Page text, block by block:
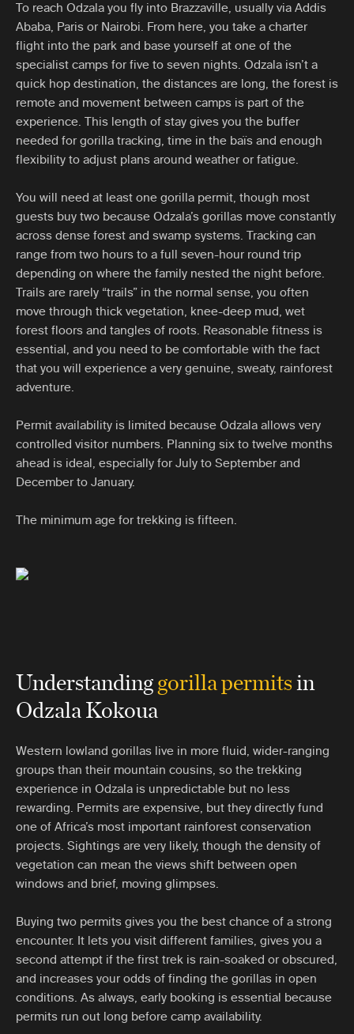
To reach Odzala you fly into Brazzaville, usually via Addis
Ababa, Paris or Nairobi. From here, you take a charter
flight into the park and base yourself at one of the
specialist camps for five to seven nights. Odzala isn’t a
quick hop destination, the distances are long, the forest is
remote and movement between camps is part of the
experience. This length of stay gives you the buffer
needed for gorilla tracking, time in the baïs and enough
flexibility to adjust plans around weather or fatigue.
You will need at least one gorilla permit, though most
guests buy two because Odzala’s gorillas move constantly
across dense forest and swamp systems. Tracking can
range from two hours to a full seven-hour round trip
depending on where the family nested the night before.
Trails are rarely “trails” in the normal sense, you often
move through thick vegetation, knee-deep mud, wet
forest floors and tangles of roots. Reasonable fitness is
essential, and you need to be comfortable with the fact
that you will experience a very genuine, sweaty, rainforest
adventure.
Permit availability is limited because Odzala allows very
controlled visitor numbers. Planning six to twelve months
ahead is ideal, especially for July to September and
December to January.
The minimum age for trekking is fifteen.
Understandinggorilla permitsin
Odzala Kokoua
Western lowland gorillas live in more fluid, wider-ranging
groups than their mountain cousins, so the trekking
experience in Odzala is unpredictable but no less
rewarding. Permits are expensive, but they directly fund
one of Africa’s most important rainforest conservation
projects. Sightings are very likely, though the density of
vegetation can mean the views shift between open
windows and brief, moving glimpses.
Buying two permits gives you the best chance of a strong
encounter. It lets you visit different families, gives you a
second attempt if the first trek is rain-soaked or obscured,
and increases your odds of finding the gorillas in open
conditions. As always, early booking is essential because
permits run out long before camp availability.